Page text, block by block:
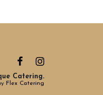
Catering.
Flex Catering